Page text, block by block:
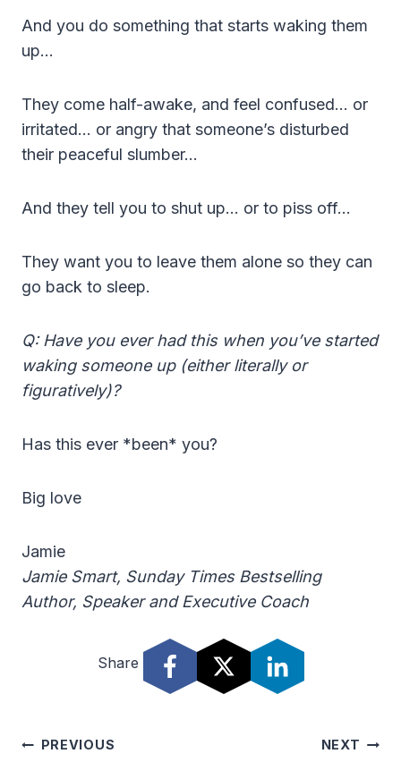
And you do something that starts waking them
up…
They come half-awake, and feel confused… or
irritated… or angry that someone’s disturbed
their peaceful slumber…
And they tell you to shut up… or to piss off…
They want you to leave them alone so they can
go back to sleep.
Q: Have you ever had this when you’ve started
waking someone up (either literally or
figuratively)?
Has this ever *been* you?
Big love
Jamie
Jamie Smart, Sunday Times Bestselling
Author, Speaker and Executive Coach
Share
Post
PREVIOUS NEXT